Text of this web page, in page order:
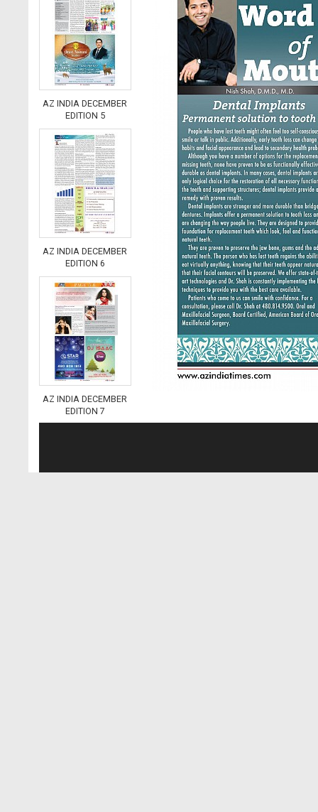
AZ INDIA DECEMBER
EDITION 5
AZ INDIA DECEMBER
EDITION 6
AZ INDIA DECEMBER
EDITION 7